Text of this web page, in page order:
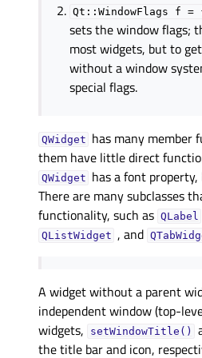
Qt::WindowFlags f =
sets the window flags;
most widgets, but to
without a window
special flags.
QWidget has many member
them have little direct
QWidget has a font
There are many subclasses
functionality, such as QLabel
QListWidget , and
A widget without a parent
independent window (top-
widgets,
setWindowTitle()
the title bar and icon,